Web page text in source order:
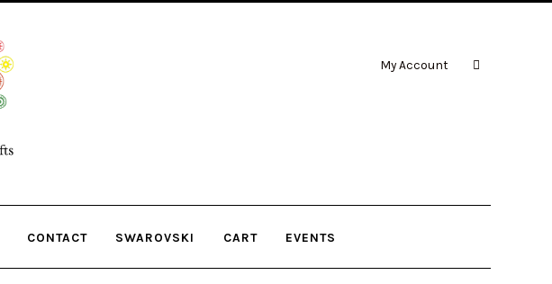
My Account
CONTACT SWAROVSKI CART EVENTS